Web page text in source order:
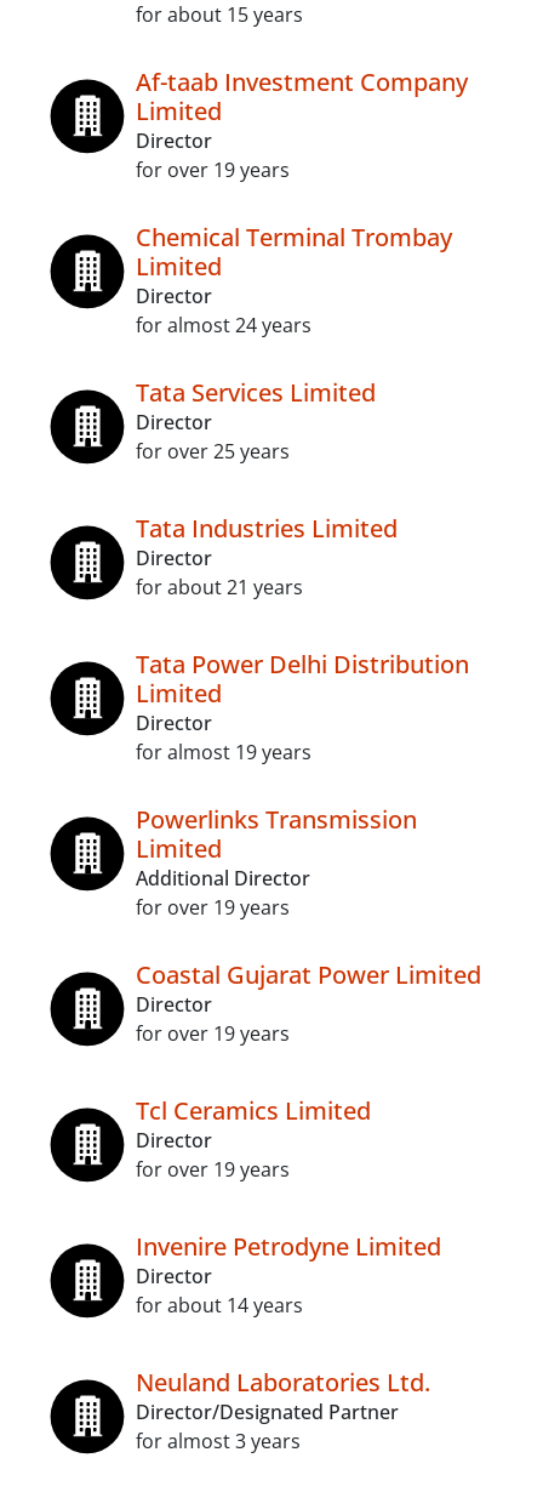
for about 15 years
Af-taab Investment Company
Limited
Director
for over 19 years
Chemical Terminal Trombay
Limited
Director
for almost 24 years
Tata Services Limited
Director
for over 25 years
Tata Industries Limited
Director
for about 21 years
Tata Power Delhi Distribution
Limited
Director
for almost 19 years
Powerlinks Transmission
Limited
Additional Director
for over 19 years
Coastal Gujarat Power Limited
Director
for over 19 years
Tcl Ceramics Limited
Director
for over 19 years
Invenire Petrodyne Limited
Director
for about 14 years
Neuland Laboratories Ltd.
Director/Designated Partner
for almost 3 years